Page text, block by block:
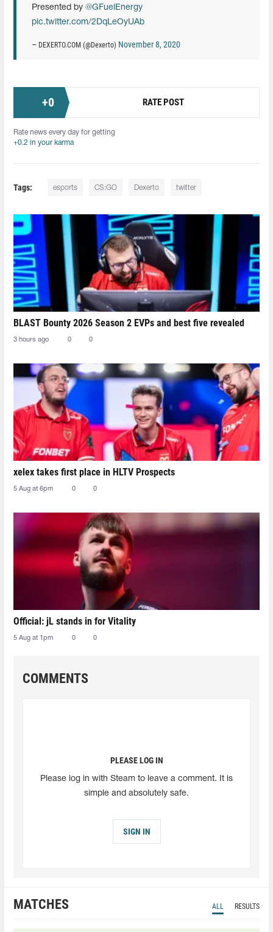
Presented by @GFuelEnergy
pic.twitter.com/2DqLeOyUAb
— DEXERTO.COM (@Dexerto) November 8, 2020
+0 RATE POST
Rate news every day for getting
+0.2 in your karma
Tags: esports CS:GO Dexerto twitter
BLAST Bounty 2026 Season 2 EVPs and best five revealed
3 hours ago 0 0
xelex⁠ takes first place in HLTV Prospects
5 Aug at 6pm 0 0
Official: jL stands in for Vitality
5 Aug at 1pm 0 0
COMMENTS
PLEASE LOG IN
Please log in with Steam to leave a comment. It is
simple and absolutely safe.
SIGN IN
MATCHES ALL RESULTS